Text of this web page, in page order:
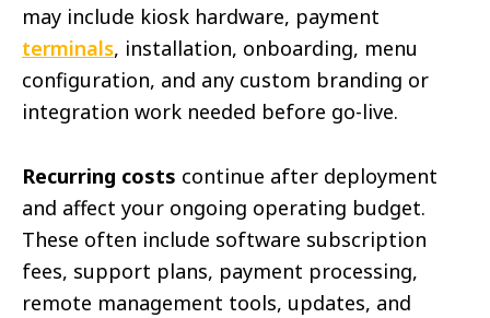
may include kiosk hardware, payment
terminals, installation, onboarding, menu
configuration, and any custom branding or
integration work needed before go-live.
Recurring costs continue after deployment
and affect your ongoing operating budget.
These often include software subscription
fees, support plans, payment processing,
remote management tools, updates, and